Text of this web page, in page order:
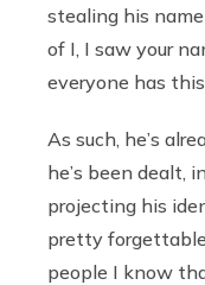
stealing his
of I, I saw your
everyone has this
As such, he’s
he’s been dealt,
projecting his
pretty
people I know